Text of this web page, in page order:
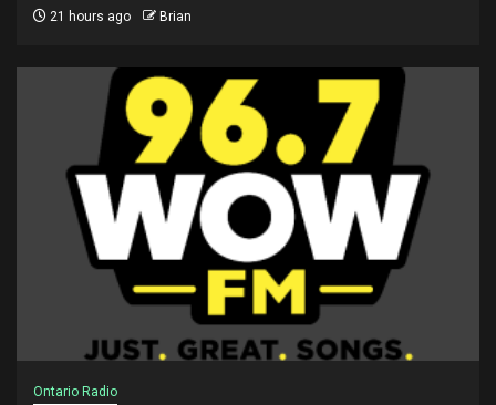
21 hours ago Brian
Ontario Radio